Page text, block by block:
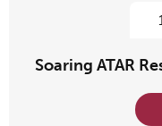
Soaring ATAR